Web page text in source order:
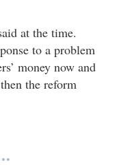
at the time.
to a problem
money now and
the reform